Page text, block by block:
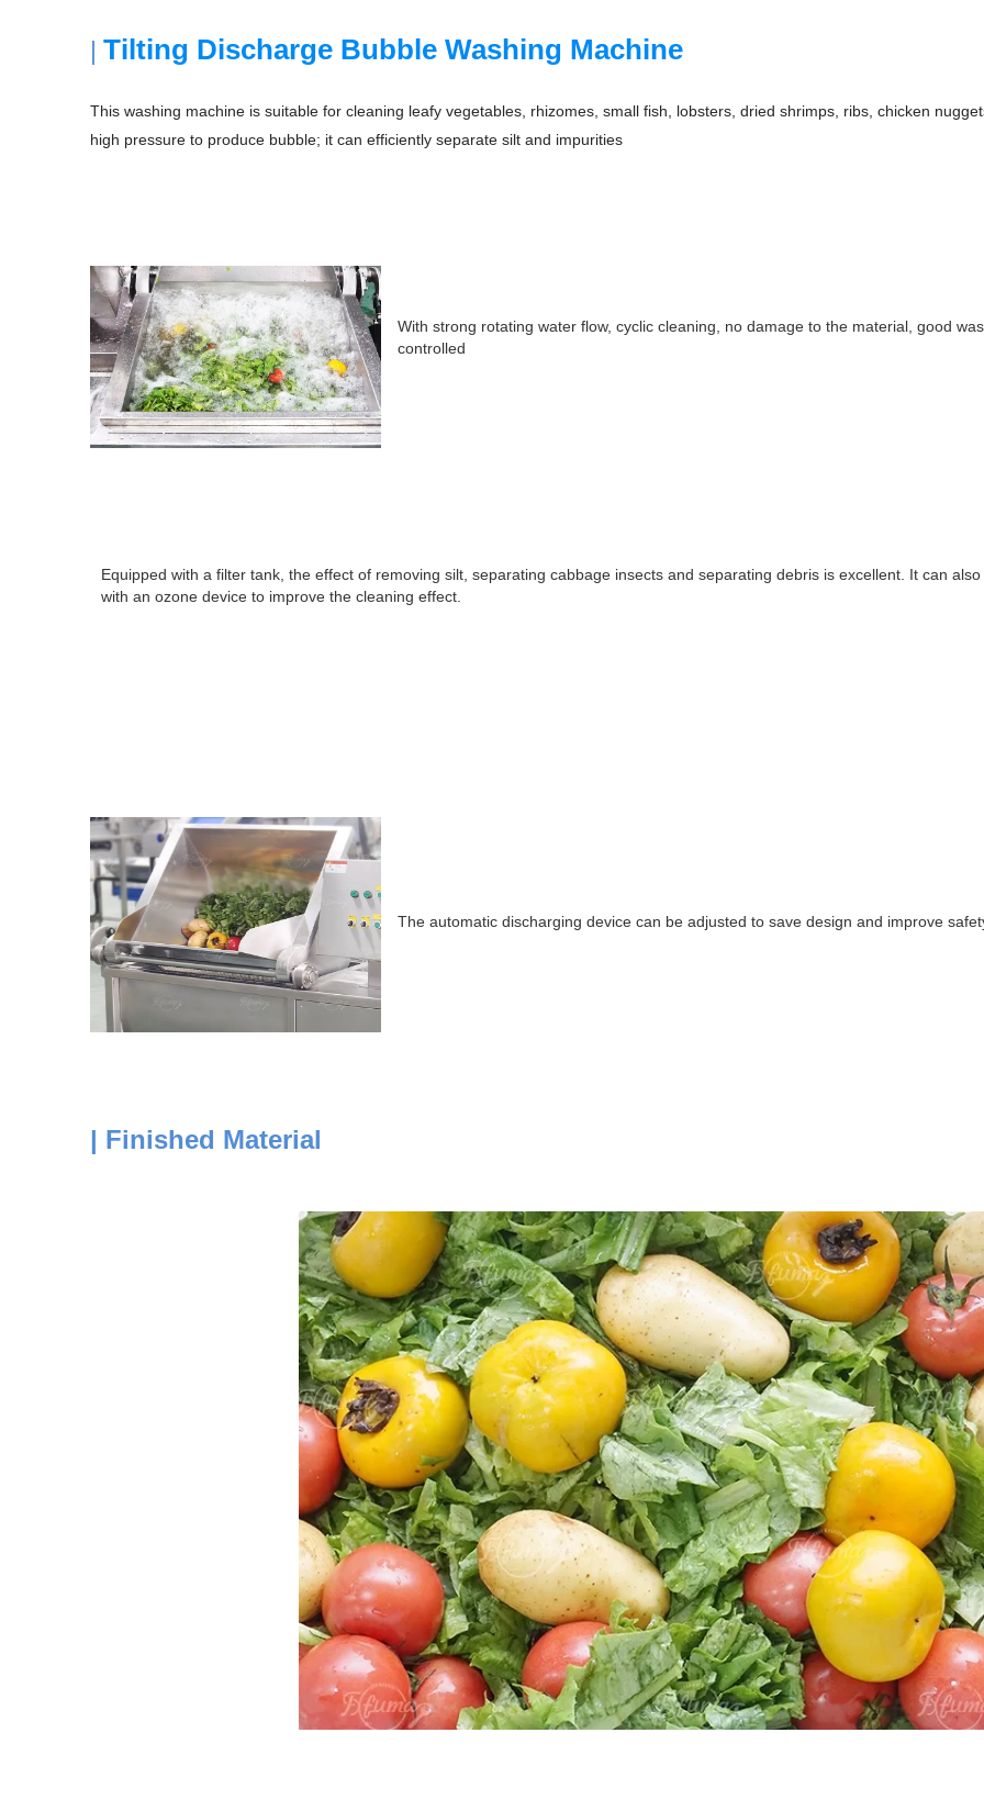
Tilting Discharge Bubble Washing Machine
This washing machine is suitable for cleaning leafy vegetables, rhizomes, small fish, lobsters, dried shrimps, ribs, chicken
high pressure to produce bubble; it can efficiently separate silt and impurities
With strong rotating water flow, cyclic cleaning, no damage to the material, good
controlled
Equipped with a filter tank, the effect of removing silt, separating cabbage insects and separating debris is excellent. It can
with an ozone device to improve the cleaning effect.
The automatic discharging device can be adjusted to save design and improve
| Finished Material